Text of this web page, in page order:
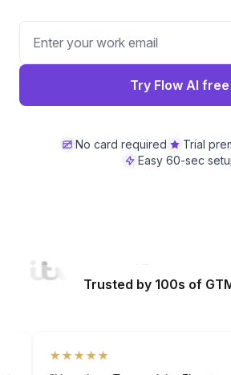
Try Flow AI free
No card required
Trial
Easy 60-sec
Trusted by 100s of
★★★★★